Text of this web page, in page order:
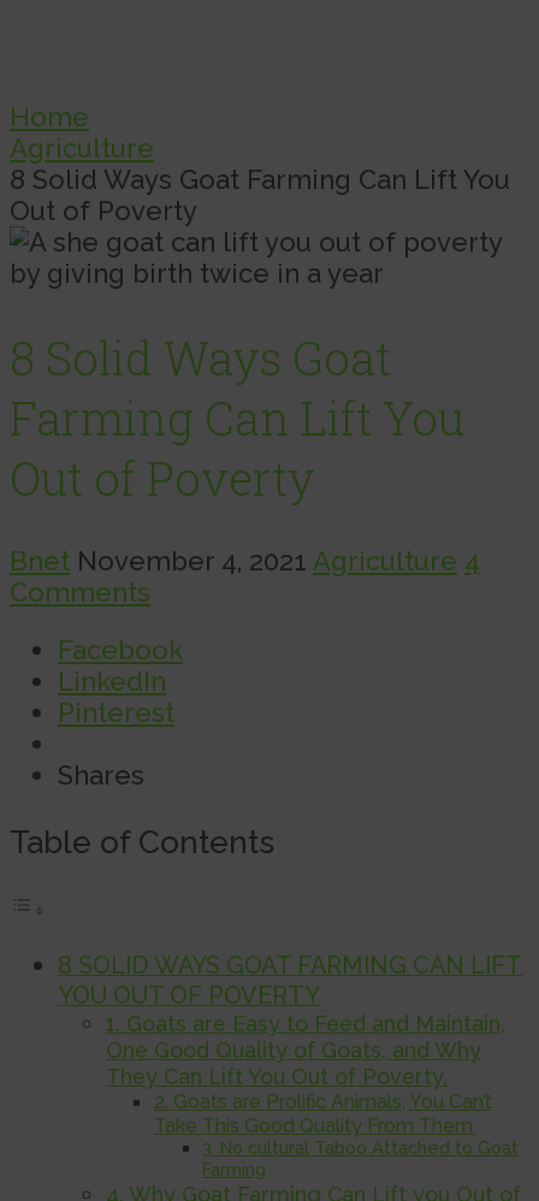
Home
Agriculture
8 Solid Ways Goat Farming Can Lift You
Out of Poverty
8 Solid Ways Goat
Farming Can Lift You
Out of Poverty
Bnet November 4, 2021 Agriculture 4
Comments
Facebook
LinkedIn
Pinterest
Shares
Table of Contents
8 SOLID WAYS GOAT FARMING CAN LIFT
YOU OUT OF POVERTY
1. Goats are Easy to Feed and Maintain,
One Good Quality of Goats, and Why
They Can Lift You Out of Poverty.
2. Goats are Prolific Animals, You Can’t
Take This Good Quality From Them.
3. No cultural Taboo Attached to Goat
Farming
4. Why Goat Farming Can Lift you Out of